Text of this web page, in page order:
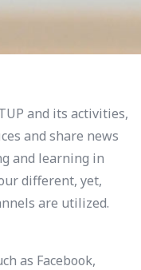
and its activities,
and share news
and learning in
different, yet,
are utilized.
as Facebook,